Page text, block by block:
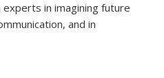
in imagining future
and in